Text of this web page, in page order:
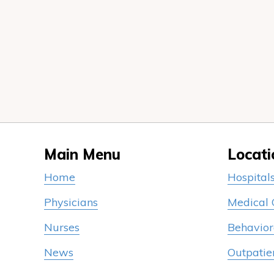
Main Menu
Home
Physicians
Nurses
News
Medical